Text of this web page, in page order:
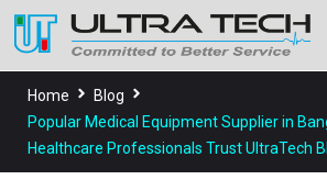
Home
Blog
Popular Medical Equipment Supplier in
Healthcare Professionals Trust UltraTech